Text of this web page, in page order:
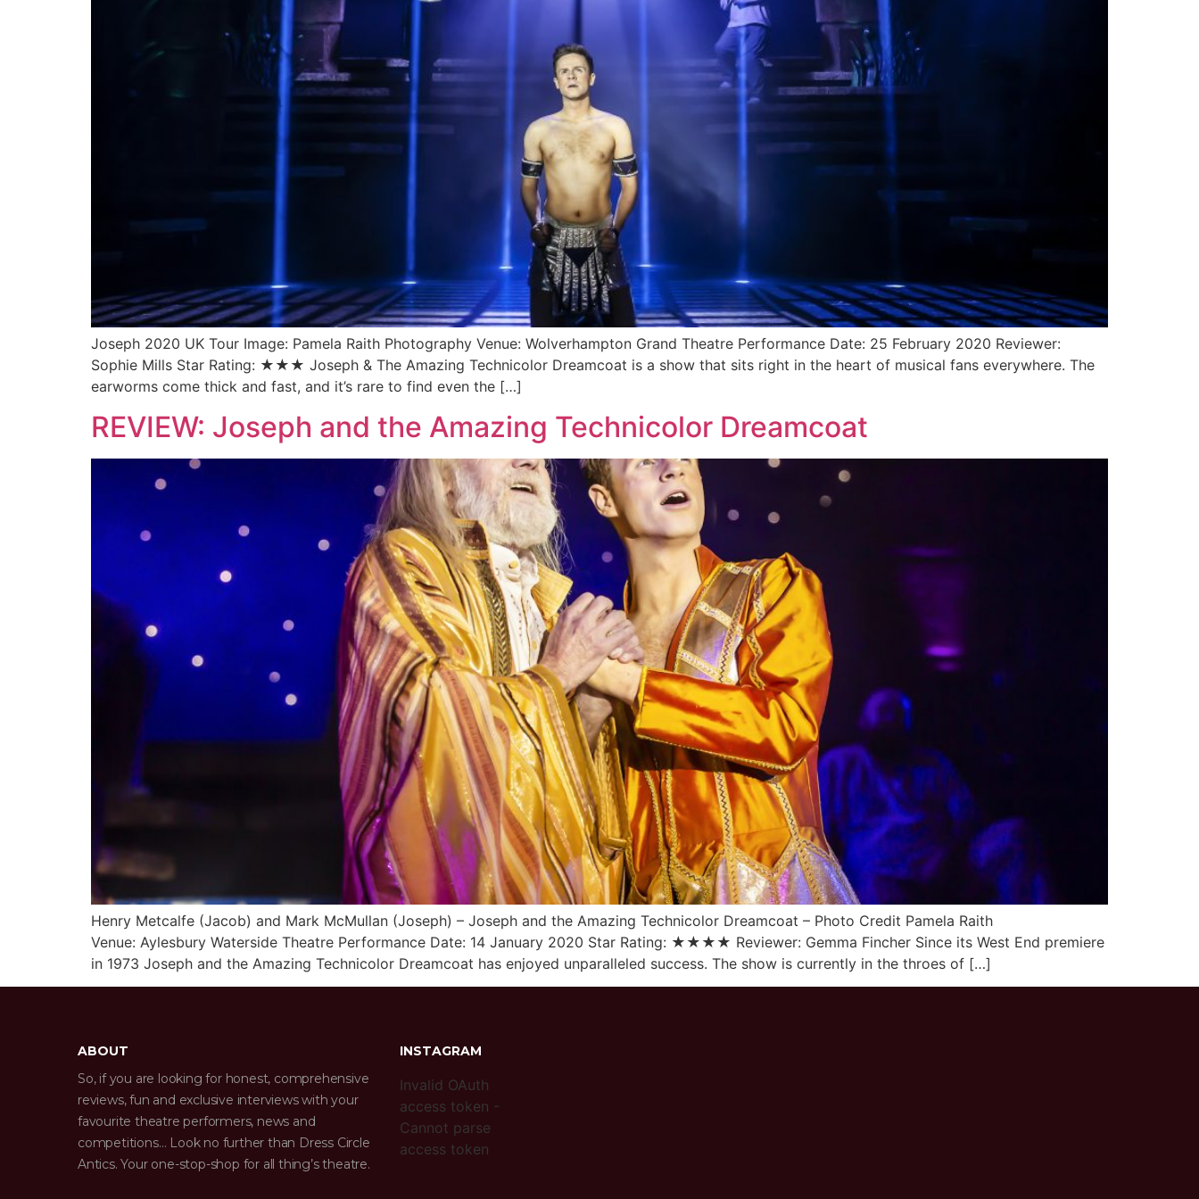
Joseph 2020 UK Tour Image: Pamela Raith Photography Venue: Wolverhampton Grand Theatre Performance Date: 25 February 2020 Reviewer:
Sophie Mills Star Rating: ★★★ Joseph & The Amazing Technicolor Dreamcoat is a show that sits right in the heart of musical fans everywhere. The
earworms come thick and fast, and it’s rare to find even the […]
REVIEW: Joseph and the Amazing Technicolor Dreamcoat
Henry Metcalfe (Jacob) and Mark McMullan (Joseph) – Joseph and the Amazing Technicolor Dreamcoat – Photo Credit Pamela Raith
Venue: Aylesbury Waterside Theatre Performance Date: 14 January 2020 Star Rating: ★★★★ Reviewer: Gemma Fincher Since its West End premiere
in 1973 Joseph and the Amazing Technicolor Dreamcoat has enjoyed unparalleled success. The show is currently in the throes of […]
ABOUT
So, if you are looking for honest, comprehensive
reviews, fun and exclusive interviews with your
favourite theatre performers, news and
competitions… Look no further than Dress Circle
Antics. Your one-stop-shop for all thing’s theatre.
INSTAGRAM
Invalid OAuth
access token -
Cannot parse
access token